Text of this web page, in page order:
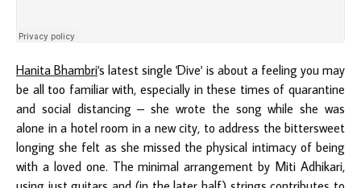
Hanita Bhambri's latest single 'Dive' is about a feeling you may
be all too familiar with, especially in these times of quarantine
and social distancing – she wrote the song while she was
alone in a hotel room in a new city, to address the bittersweet
longing she felt as she missed the physical intimacy of being
with a loved one. The minimal arrangement by Miti Adhikari,